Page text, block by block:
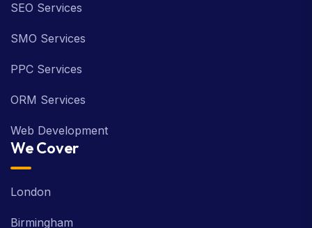
SEO Services
SMO Services
PPC Services
ORM Services
Web Development
We Cover
London
Birmingham